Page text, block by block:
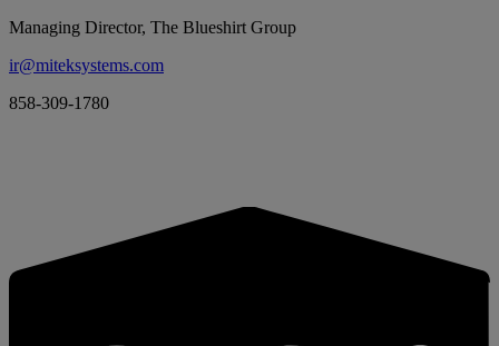
Managing Director, The Blueshirt Group
ir@miteksystems.com
858-309-1780